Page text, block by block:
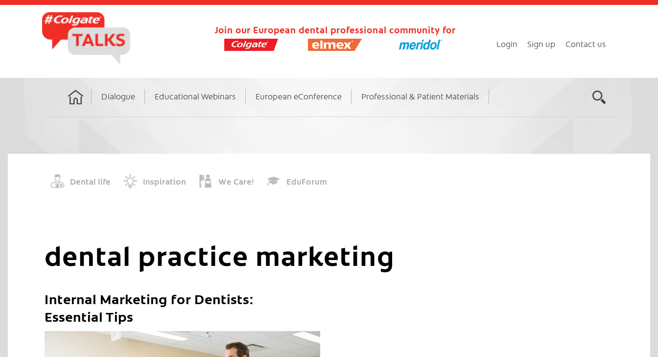
Join our European dental professional community for
Login Sign up Contact us
Home
Dialogue Educational Webinars European eConference Professional & Patient Materials
Dental life Inspiration We Care! EduForum
dental practice marketing
Internal Marketing for Dentists:
Essential Tips